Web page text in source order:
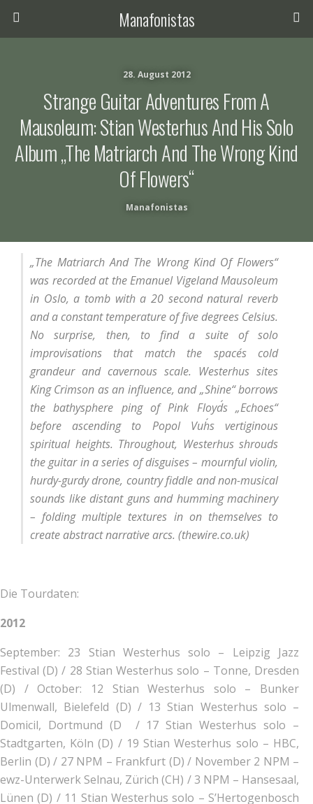
Manafonistas
28. August 2012
Strange Guitar Adventures From A
Mausoleum: Stian Westerhus And His Solo
Album „The Matriarch And The Wrong Kind
Of Flowers“
Manafonistas
„The Matriarch And The Wrong Kind Of Flowers“
was recorded at the Emanuel Vigeland Mausoleum
in Oslo, a tomb with a 20 second natural reverb
and a constant temperature of five degrees Celsius.
No surprise, then, to find a suite of solo
improvisations that match the space´s cold
grandeur and cavernous scale. Westerhus sites
King Crimson as an influence, and „Shine“ borrows
the bathysphere ping of Pink Floyd´s „Echoes“
before ascending to Popol Vuh´s vertiginous
spiritual heights. Throughout, Westerhus shrouds
the guitar in a series of disguises – mournful violin,
hurdy-gurdy drone, country fiddle and non-musical
sounds like distant guns and humming machinery
– folding multiple textures in on themselves to
create abstract narrative arcs. (thewire.co.uk)
Die Tourdaten:
2012
September: 23 Stian Westerhus solo – Leipzig Jazz
Festival (D) / 28 Stian Westerhus solo – Tonne, Dresden
(D) /October: 12 Stian Westerhus solo – Bunker
Ulmenwall, Bielefeld (D) / 13 Stian Westerhus solo –
Domicil, Dortmund (D / 17 Stian Westerhus solo –
Stadtgarten, Köln (D) / 19 Stian Westerhus solo – HBC,
Berlin (D) / 27 NPM – Frankfurt (D) / November 2 NPM –
ewz-Unterwerk Selnau, Zürich (CH) /3 NPM – Hansesaal,
Lünen (D) / 11 Stian Westerhus solo – S’Hertogenbosch